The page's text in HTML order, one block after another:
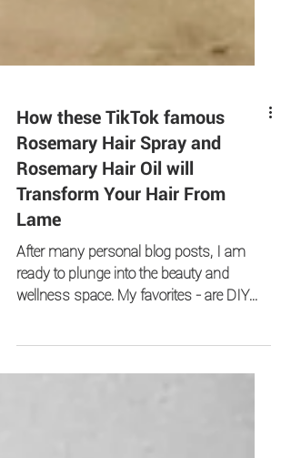
How these TikTok famous
Rosemary Hair Spray and
Rosemary Hair Oil will
Transform Your Hair From
Lame
wellness space. My favorites - are DIY